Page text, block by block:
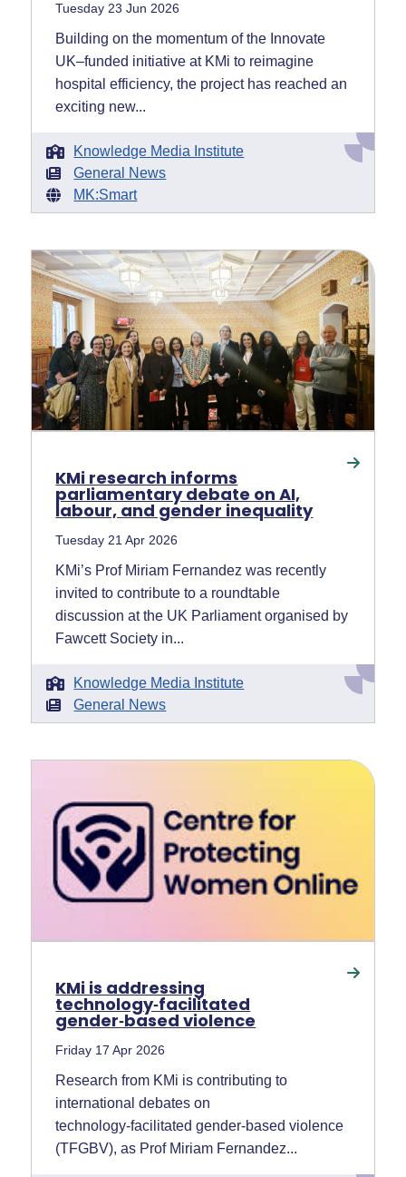
Tuesday 23 Jun 2026
Building on the momentum of the Innovate
UK–funded initiative at KMi to reimagine
hospital efficiency, the project has reached an
exciting new...
Knowledge Media Institute
General News
MK:Smart
KMi research informs
parliamentary debate on AI,
labour, and gender inequality
Tuesday 21 Apr 2026
KMi’s Prof Miriam Fernandez was recently
invited to contribute to a roundtable
discussion at the UK Parliament organised by
Fawcett Society in...
Knowledge Media Institute
General News
KMi is addressing
technology‑facilitated
gender‑based violence
Friday 17 Apr 2026
Research from KMi is contributing to
international debates on
technology‑facilitated gender‑based violence
(TFGBV), as Prof Miriam Fernandez...